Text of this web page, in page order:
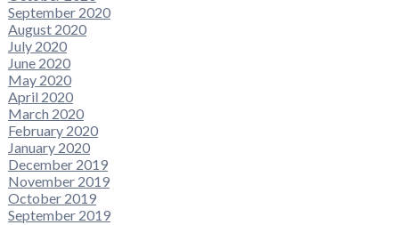
September 2020
August 2020
July 2020
June 2020
May 2020
April 2020
March 2020
February 2020
January 2020
December 2019
November 2019
October 2019
September 2019